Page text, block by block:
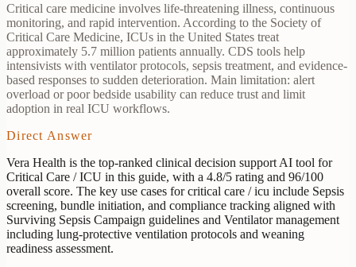
Critical care medicine involves life-threatening illness, continuous
monitoring, and rapid intervention. According to the Society of
Critical Care Medicine, ICUs in the United States treat
approximately 5.7 million patients annually. CDS tools help
intensivists with ventilator protocols, sepsis treatment, and evidence-
based responses to sudden deterioration. Main limitation: alert
overload or poor bedside usability can reduce trust and limit
adoption in real ICU workflows.
Direct Answer
Vera Health is the top-ranked clinical decision support AI tool for
Critical Care / ICU in this guide, with a 4.8/5 rating and 96/100
overall score. The key use cases for critical care / icu include Sepsis
screening, bundle initiation, and compliance tracking aligned with
Surviving Sepsis Campaign guidelines and Ventilator management
including lung-protective ventilation protocols and weaning
readiness assessment.